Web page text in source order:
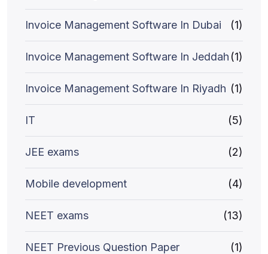
Invoice Management Software In Dubai (1)
Invoice Management Software In Jeddah (1)
Invoice Management Software In Riyadh (1)
IT (5)
JEE exams (2)
Mobile development (4)
NEET exams (13)
NEET Previous Question Paper (1)